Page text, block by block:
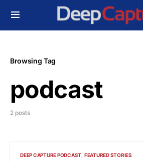
Browsing Tag
podcast
2 posts
DEEP CAPTURE PODCAST FEATURED STORIES